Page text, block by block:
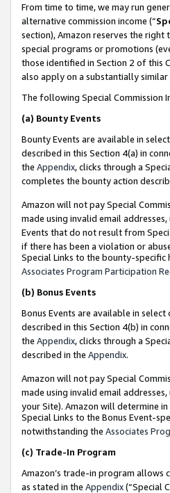
From time to time, we may run
alternative commission income (“
section), Amazon reserves the
special programs or promotions
those identified in Section 2 of this
also apply on a substantially
The following Special Commission
(a) Bounty Events
Bounty Events are available in
described in this Section 4(a) in
the Appendix, clicks through a
completes the bounty action
Amazon will not pay Special
made using invalid email
Events that do not result from
if there has been a violation or
Special Links to the bounty-specific
Associates Program Participation
(b) Bonus Events
Bonus Events are available in
described in this Section 4(b) in
the Appendix, clicks through a
described in the Appendix.
Amazon will not pay Special
made using invalid email
your Site). Amazon will determine
Special Links to the Bonus Event-
notwithstanding the Associates
(c) Trade-In Program
Amazon’s trade-in program allows
as stated in the Appendix(“Special